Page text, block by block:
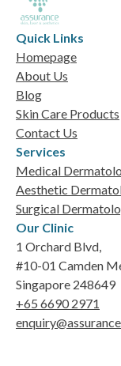
Quick Links
Homepage
About Us
Blog
Skin Care Products
Contact Us
Services
Medical
Aesthetic
Surgical
Our Clinic
1 Orchard Blvd,
#10-01 Camden
Singapore 248649
+65 6690 2971